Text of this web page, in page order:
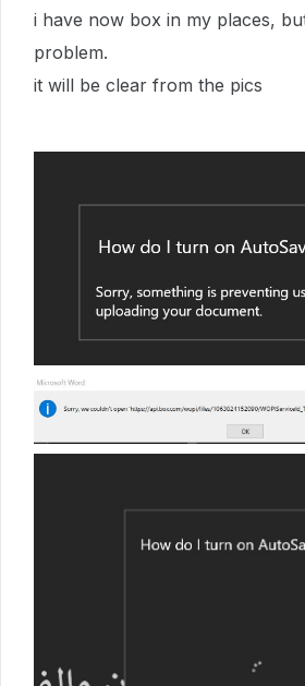
i have now box in my places,
problem.
it will be clear from the pics